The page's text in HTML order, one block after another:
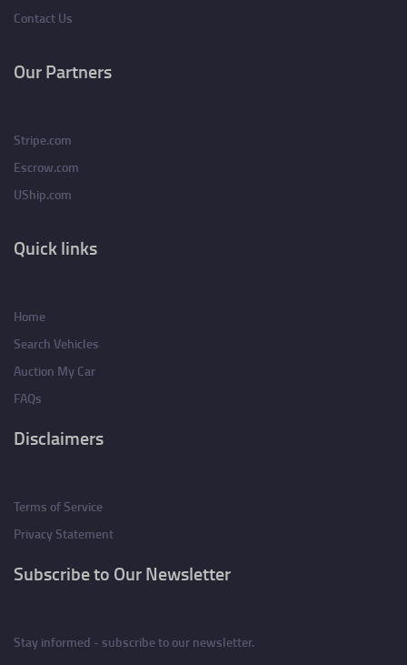
Contact Us
Our Partners
Stripe.com
Escrow.com
UShip.com
Quick links
Home
Search Vehicles
Auction My Car
FAQs
Disclaimers
Terms of Service
Privacy Statement
Subscribe to Our Newsletter
Stay informed - subscribe to our newsletter.